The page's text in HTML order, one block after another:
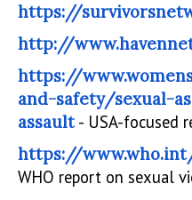
https://
http://
https://
and-safety/sexual-
assault- USA-focused
https://
WHO report on sexual